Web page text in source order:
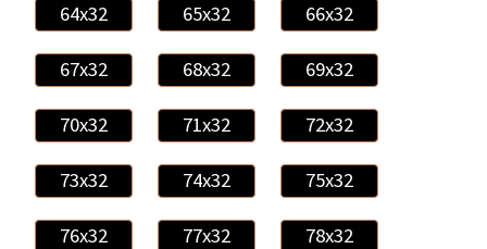
64x32 65x32 66x32
67x32 68x32 69x32
70x32 71x32 72x32
73x32 74x32 75x32
76x32 77x32 78x32